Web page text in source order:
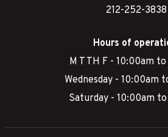
212-252-3838
Hours of
M T TH F - 10:00am
Wednesday - 10:00am
Saturday - 10:00am